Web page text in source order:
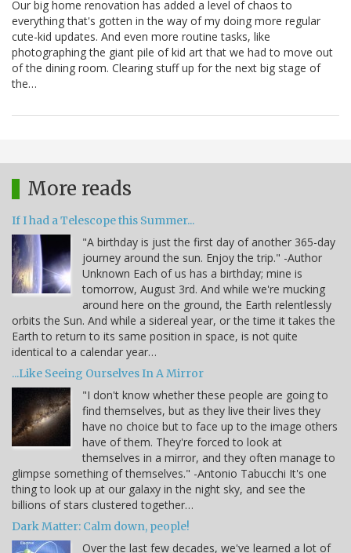
Our big home renovation has added a level of chaos to
everything that's gotten in the way of my doing more regular
cute-kid updates. And even more routine tasks, like
photographing the giant pile of kid art that we had to move out
of the dining room. Clearing stuff up for the next big stage of
the…
More reads
If I had a Telescope this Summer...
"A birthday is just the first day of another 365-day
journey around the sun. Enjoy the trip." -Author
Unknown Each of us has a birthday; mine is
tomorrow, August 3rd. And while we're mucking
around here on the ground, the Earth relentlessly
orbits the Sun. And while a sidereal year, or the time it takes the
Earth to return to its same position in space, is not quite
identical to a calendar year…
...Like Seeing Ourselves In A Mirror
"I don't know whether these people are going to
find themselves, but as they live their lives they
have no choice but to face up to the image others
have of them. They're forced to look at
themselves in a mirror, and they often manage to
glimpse something of themselves." -Antonio Tabucchi It's one
thing to look up at our galaxy in the night sky, and see the
billions of stars clustered together…
Dark Matter: Calm down, people!
Over the last few decades, we've learned a lot of